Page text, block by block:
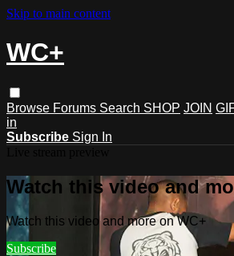
Skip to main content
WC+
Browse Forums Search SHOP JOIN
in
Subscribe Sign In
Watch this video and
Watch this video and more on WC+
Subscribe